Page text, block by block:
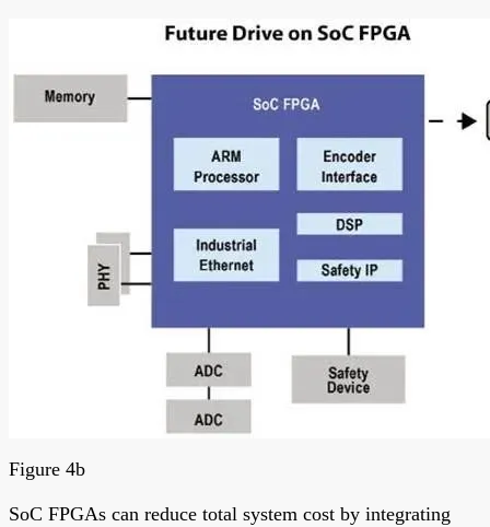
Figure 4b
SoC FPGAs can reduce total system cost by integrating